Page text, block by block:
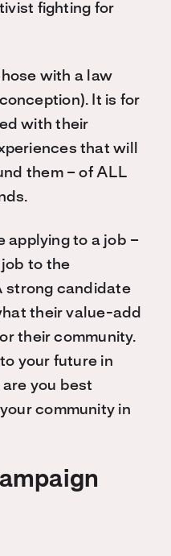
fighting for
with a law
It is for
with their
that will
them – of ALL
applying to a job –
to the
strong candidate
their value-add
their community.
your future in
you best
community in